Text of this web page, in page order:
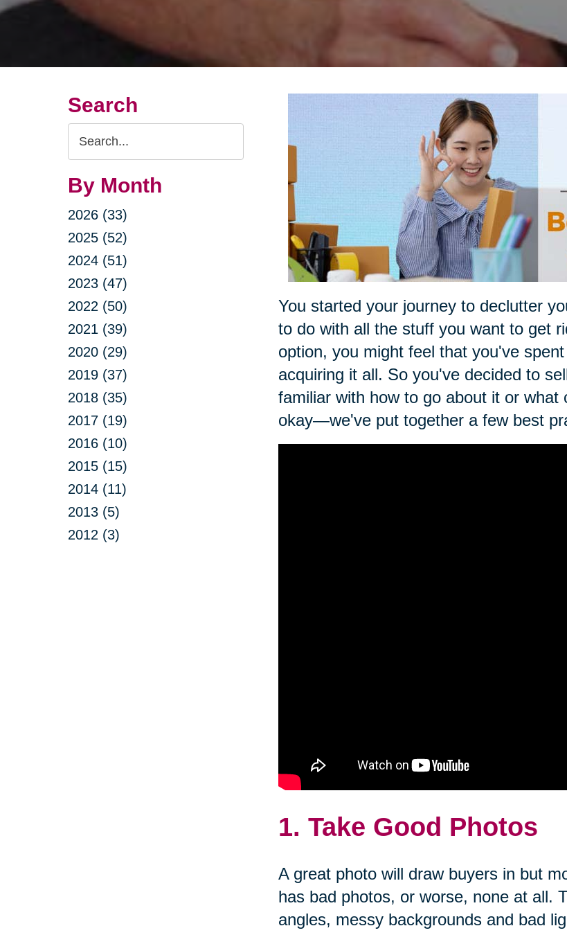
Search
Search
Query
By Month
2026 (33)
2025 (52)
2024 (51)
2023 (47)
2022 (50)
2021 (39)
2020 (29)
2019 (37)
2018 (35)
2017 (19)
2016 (10)
2015 (15)
2014 (11)
2013 (5)
2012 (3)
You started your journey to declutter
to do with all the stuff you want to get
option, you might feel that you've
acquiring it all. So you've decided to
familiar with how to go about it or
okay—we've put together a few best
1. Take Good Photos
A great photo will draw buyers in but
has bad photos, or worse, none at all.
angles, messy backgrounds and bad